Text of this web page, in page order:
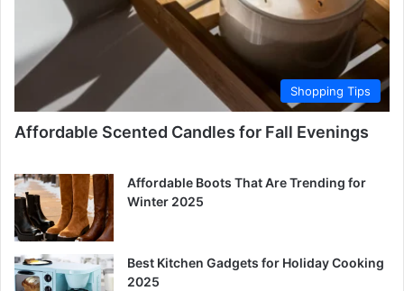
Shopping Tips
Affordable Scented Candles for Fall Evenings
Affordable Boots That Are Trending for
Winter 2025
Best Kitchen Gadgets for Holiday Cooking
2025